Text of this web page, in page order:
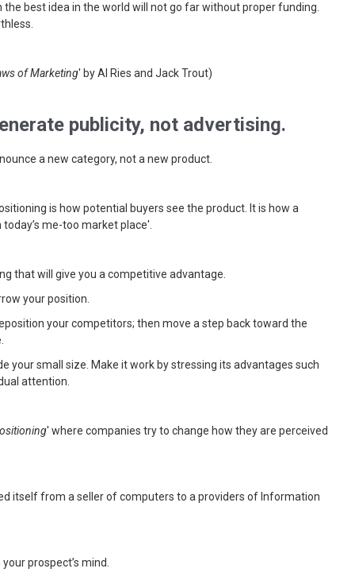
the best idea in the world will not go far without proper funding.
of Marketing' by Al Ries and Jack Trout)
publicity, not advertising.
a new category, not a new product.
is how potential buyers see the product. It is how a
me-too market place'.
that will give you a competitive advantage.
your position.
your competitors; then move a step back toward the
your small size. Make it work by stressing its advantages such
attention.
' where companies try to change how they are perceived
itself from a seller of computers to a providers of Information
prospect’s mind.